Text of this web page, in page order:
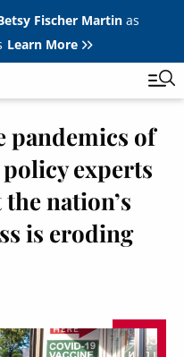
Fischer Martinas
Learn More
Main
navigation
Featured Series
All Events
JFK Jr. Forum
Internships & Careers
pandemics of
experts
nation’s
is eroding